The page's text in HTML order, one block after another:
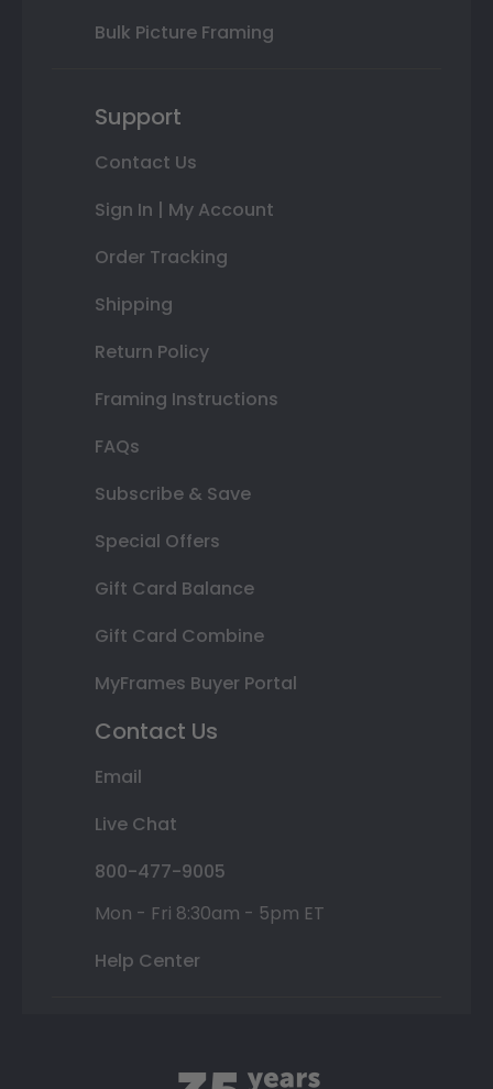
Bulk Picture Framing
Support
Contact Us
Sign In | My Account
Order Tracking
Shipping
Return Policy
Framing Instructions
FAQs
Subscribe & Save
Special Offers
Gift Card Balance
Gift Card Combine
MyFrames Buyer Portal
Contact Us
Email
Live Chat
800-477-9005
Mon - Fri 8:30am - 5pm ET
Help Center